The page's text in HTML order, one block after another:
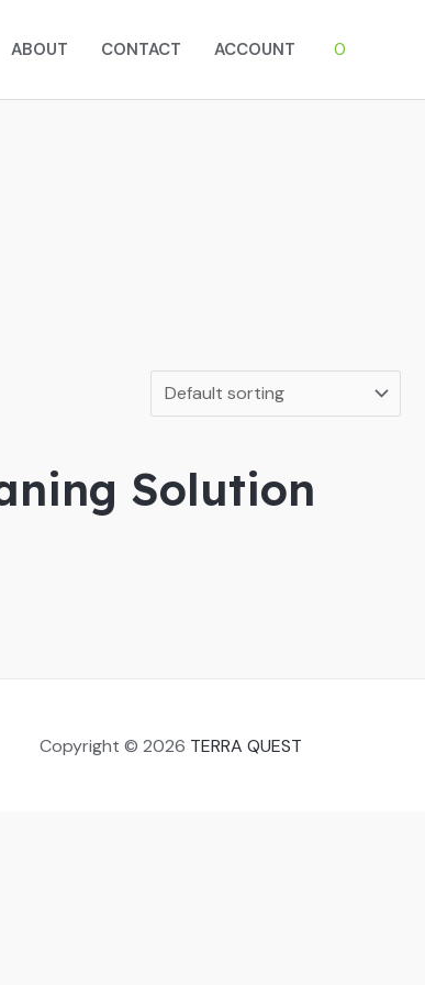
ABOUT CONTACT ACCOUNT 0
Solution
Copyright © 2026 TERRA QUEST